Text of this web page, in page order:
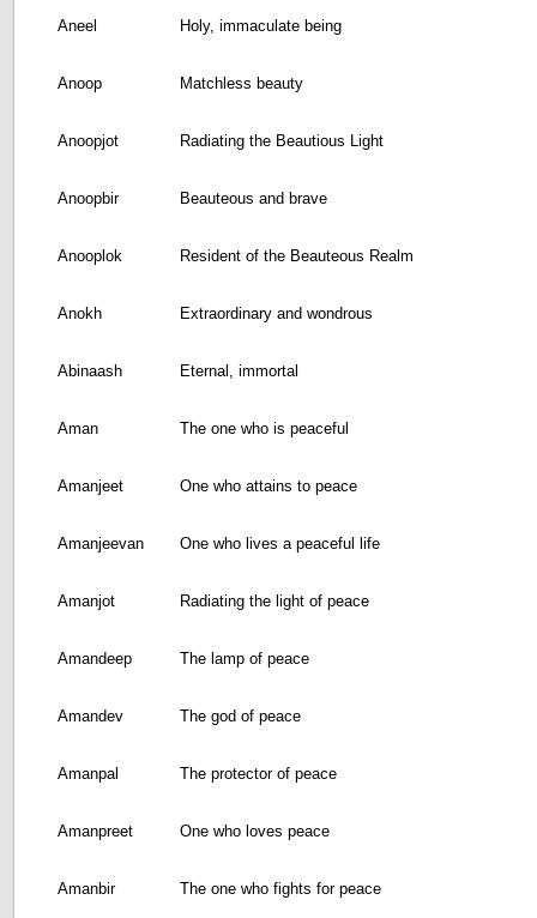
Aneel Holy, immaculate being
Anoop Matchless beauty
Anoopjot Radiating the Beautious Light
Anoopbir Beauteous and brave
Anooplok Resident of the Beauteous Realm
Anokh Extraordinary and wondrous
Abinaash Eternal, immortal
Aman The one who is peaceful
Amanjeet One who attains to peace
Amanjeevan One who lives a peaceful life
Amanjot Radiating the light of peace
Amandeep The lamp of peace
Amandev The god of peace
Amanpal The protector of peace
Amanpreet One who loves peace
Amanbir The one who fights for peace